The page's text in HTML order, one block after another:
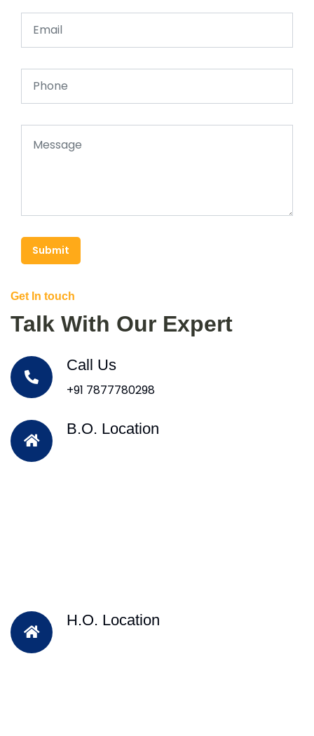
Submit
Get In touch
Talk With Our Expert
Call Us
+91 7877780298
B.O. Location
H.O. Location